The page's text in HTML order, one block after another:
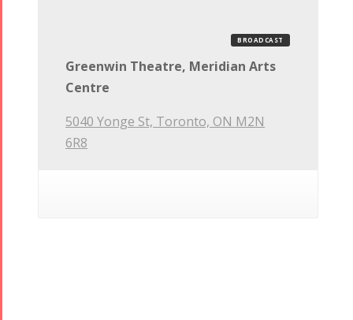
BROADCAST
Greenwin Theatre, Meridian Arts
Centre
5040 Yonge St, Toronto, ON M2N
6R8